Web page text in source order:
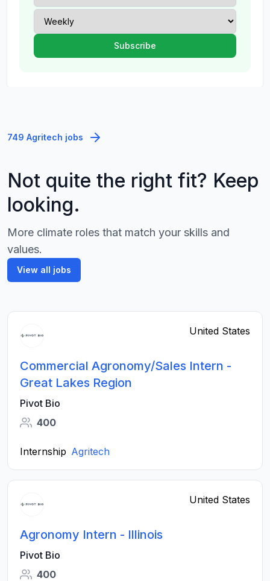
749 Agritech jobs
Not quite the right fit? Keep
looking.
More climate roles that match your skills and
values.
View all jobs
United States
Commercial Agronomy/Sales Intern -
Great Lakes Region
Pivot Bio
400
Internship Agritech
United States
Agronomy Intern - Illinois
Pivot Bio
400